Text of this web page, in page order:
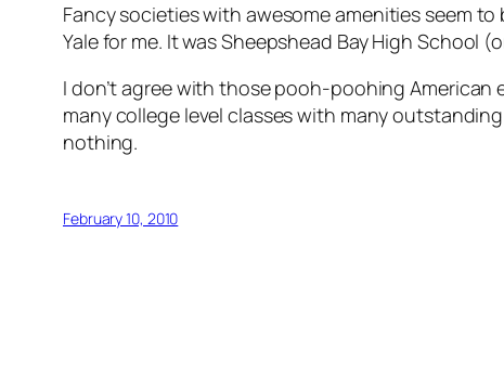
Fancy societies with awesome amenities seem to
Yale for me. It was Sheepshead Bay High School
I don’t agree with those pooh-poohing
many college level classes with many
nothing.
February 10, 2010